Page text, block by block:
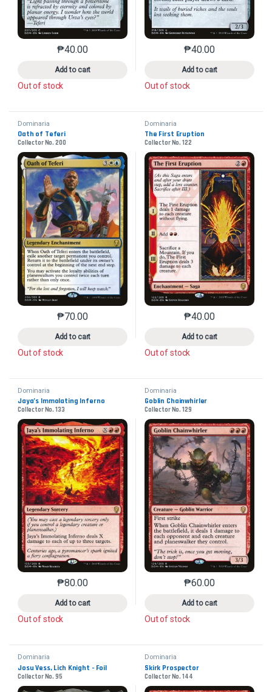
₱40.00
Add to cart
This product has multiple variants. The options may
Out of stock
₱40.00
Add to cart
This product has
Out of stock
Dominaria
Oath of Teferi
Collector No. 200
₱70.00
Add to cart
This product has multiple variants. The options may
Out of stock
Dominaria
The First Eruption
Collector No. 122
₱40.00
Add to cart
This product has
Out of stock
Dominaria
Jaya’s Immolating Inferno
Collector No. 133
₱80.00
Add to cart
This product has multiple variants. The options may
Out of stock
Dominaria
Goblin Chainwhirler
Collector No. 129
₱60.00
Add to cart
This product has
Out of stock
Dominaria
Josu Vess, Lich Knight - Foil
Collector No. 95
Dominaria
Skirk Prospector
Collector No. 144